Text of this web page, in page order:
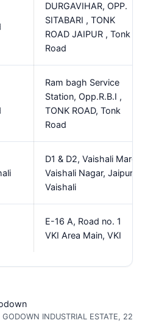
DURGAVIHAR, OPP.
SITABARI , TONK
ROAD JAIPUR , Tonk
Road
Ram bagh Service
Station, Opp.R.B.I ,
TONK ROAD, Tonk
Road
D1 & D2, Vaishali Marg
Vaishali Nagar, Jaipur,
Vaishali
E-16 A, Road no. 1
VKI Area Main, VKI
INDUSTRIAL ESTATE, 22